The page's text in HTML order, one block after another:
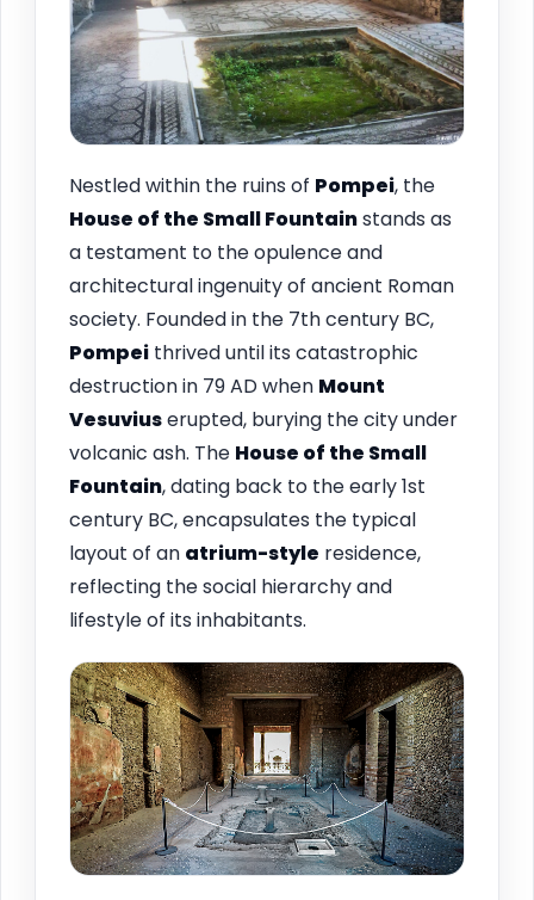
Nestled within the ruins of Pompei, the
House of the Small Fountainstands as
a testament to the opulence and
architectural ingenuity of ancient Roman
society. Founded in the 7th century BC,
Pompei thrived until its catastrophic
destruction in 79 AD when Mount
Vesuviuserupted, burying the city under
volcanic ash. The House of the Small
Fountain, dating back to the early 1st
century BC, encapsulates the typical
layout of an atrium-style residence,
reflecting the social hierarchy and
lifestyle of its inhabitants.